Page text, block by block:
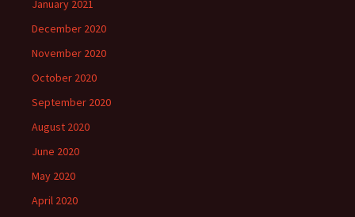
January 2021
December 2020
November 2020
October 2020
September 2020
August 2020
June 2020
May 2020
April 2020